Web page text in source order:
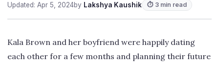
Updated: Apr 5, 2024by Lakshya Kaushik ⏱ 3 min read
Kala Brown and her boyfriend were happily dating
each other for a few months and planning their future